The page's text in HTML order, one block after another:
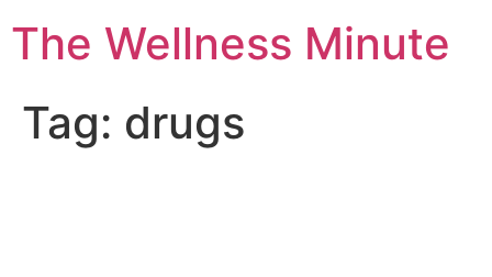
The Wellness Minute
Tag: drugs